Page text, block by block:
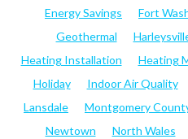
Energy Savings
Fort
Geothermal
Heating Installation
Heating
Holiday
Indoor Air Quality
Lansdale
Montgomery
Newtown
North Wales